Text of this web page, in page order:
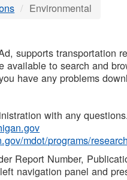
Environmental
supports transportation
available to search and
have any problems
with any questions.
mdot/programs/
Report Number,
navigation panel and